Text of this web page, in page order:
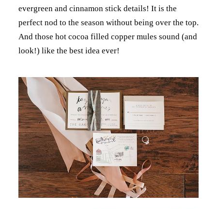
evergreen and cinnamon stick details! It is the
perfect nod to the season without being over the top.
And those hot cocoa filled copper mules sound (and
look!) like the best idea ever!